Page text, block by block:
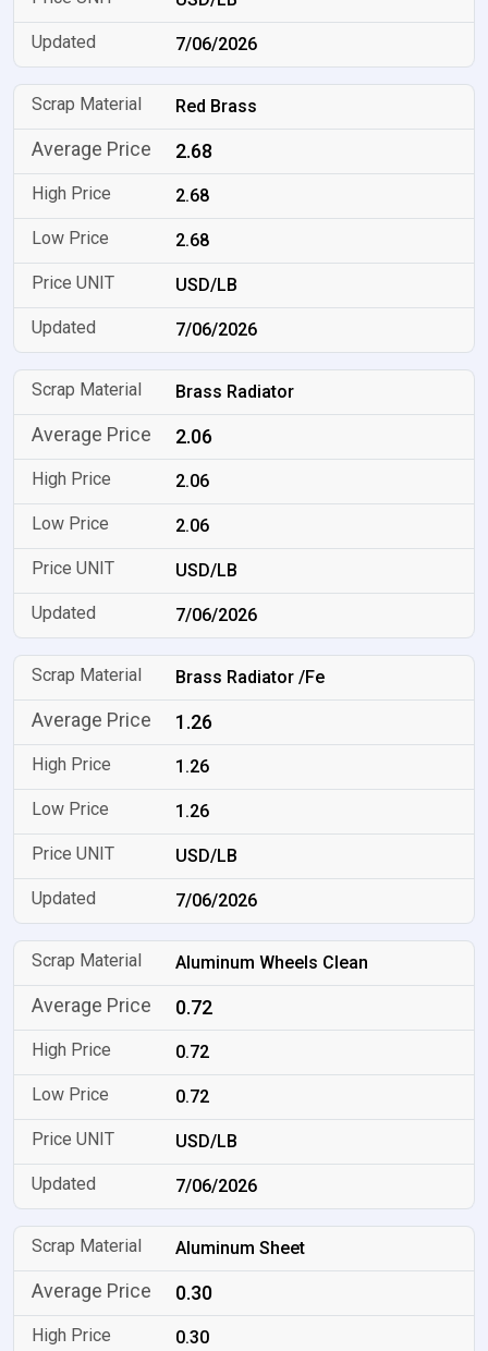
7/06/2026
Red Brass
2.68
2.68
2.68
USD/LB
7/06/2026
Brass Radiator
2.06
2.06
2.06
USD/LB
7/06/2026
Brass Radiator /Fe
1.26
1.26
1.26
USD/LB
7/06/2026
Aluminum Wheels Clean
0.72
0.72
0.72
USD/LB
7/06/2026
Aluminum Sheet
0.30
0.30